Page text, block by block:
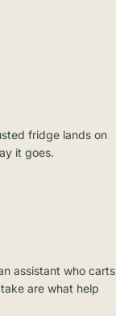
fridge lands on
it goes.
assistant who carts
are what help